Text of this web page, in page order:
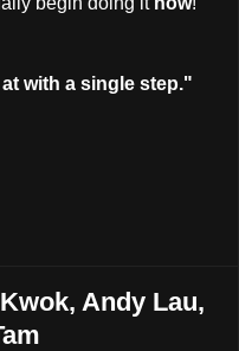
with a single step."
Andy Lau,